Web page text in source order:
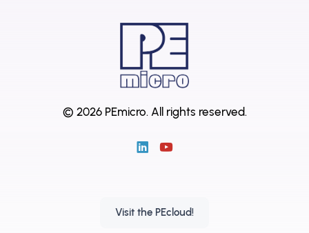
© 2026 PEmicro. All rights reserved.
Visit the PEcloud!